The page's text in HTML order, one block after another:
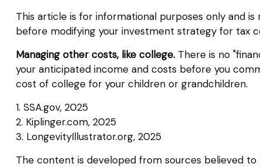
This article is for informational purposes only and
before modifying your investment strategy for tax
Managing other costs, like college.There is no
your anticipated income and costs before you
cost of college for your children or grandchildren.
1. SSA.gov, 2025
2. Kiplinger.com, 2025
3. LongevityIllustrator.org, 2025
The content is developed from sources believed